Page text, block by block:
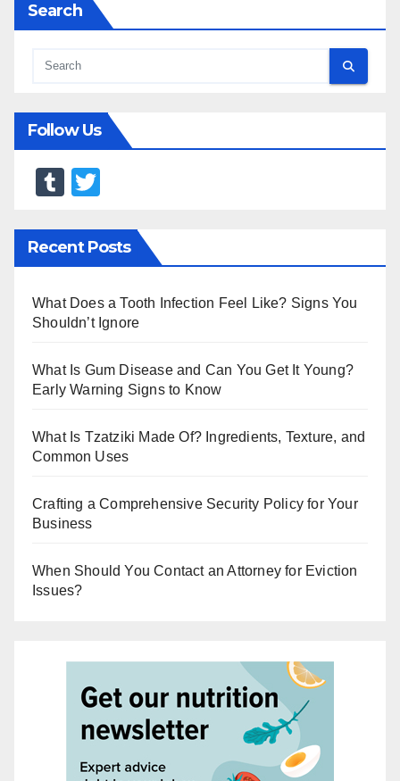
Search
Follow Us
T
m
bl
r
tt
er
Recent Posts
What Does a Tooth Infection Feel Like? Signs You
Shouldn’t Ignore
What Is Gum Disease and Can You Get It Young?
Early Warning Signs to Know
What Is Tzatziki Made Of? Ingredients, Texture, and
Common Uses
Crafting a Comprehensive Security Policy for Your
Business
When Should You Contact an Attorney for Eviction
Issues?